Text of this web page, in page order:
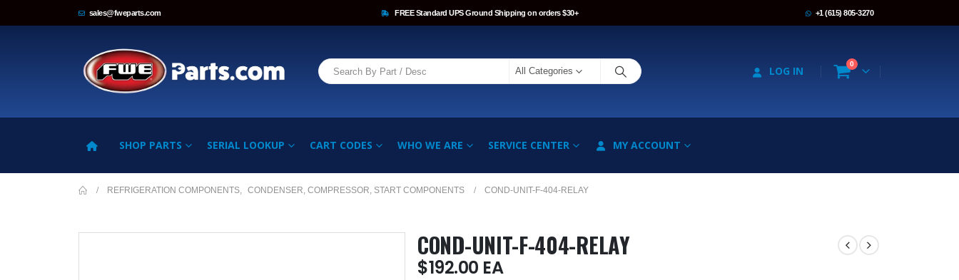
sales@fweparts.com FREE Standard UPS Ground Shipping on orders $30+ +1 (615) 805-3270
All Categories LOG IN
0
SHOP PARTS SERIAL LOOKUP CART CODES WHO WE ARE SERVICE CENTER MY ACCOUNT
REFRIGERATION COMPONENTS CONDENSER, COMPRESSOR, START COMPONENTS COND-UNIT-F-404-RELAY
COND-UNIT-F-404-RELAY
$192.00 EA